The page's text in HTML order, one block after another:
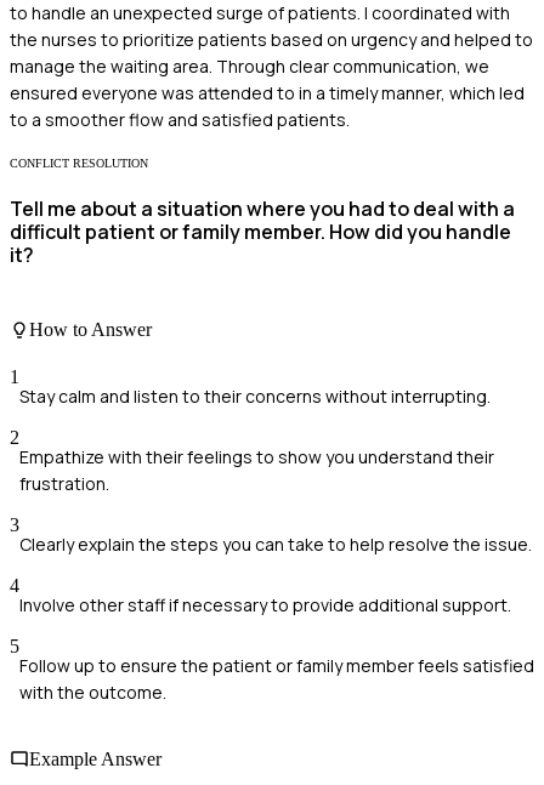
to handle an unexpected surge of patients. I coordinated with
the nurses to prioritize patients based on urgency and helped to
manage the waiting area. Through clear communication, we
ensured everyone was attended to in a timely manner, which led
to a smoother flow and satisfied patients.
CONFLICT RESOLUTION
Tell me about a situation where you had to deal with a
difficult patient or family member. How did you handle
it?
How to Answer
1
Stay calm and listen to their concerns without interrupting.
2
Empathize with their feelings to show you understand their
frustration.
3
Clearly explain the steps you can take to help resolve the issue.
4
Involve other staff if necessary to provide additional support.
5
Follow up to ensure the patient or family member feels satisfied
with the outcome.
Example Answer